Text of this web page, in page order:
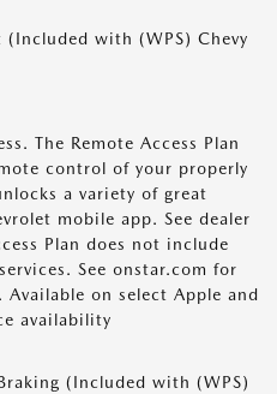
with (WPS) Chevy
The Remote Access Plan
control of your properly
a variety of great
mobile app. See dealer
Plan does not include
See onstar.com for
on select Apple and
availability
(Included with (WPS)